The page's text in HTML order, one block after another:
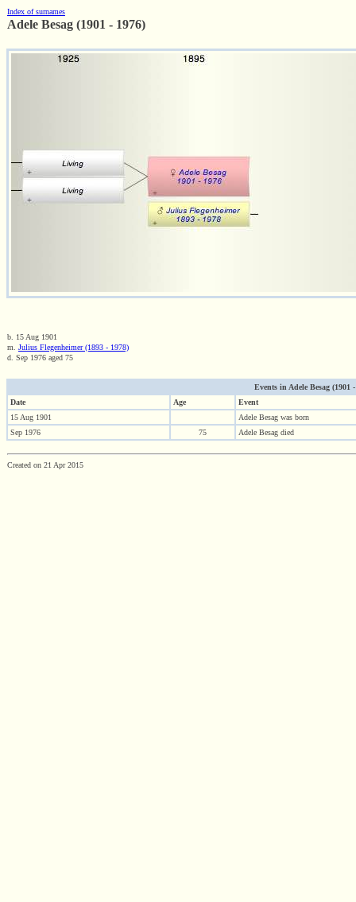
Index of surnames
Adele Besag (1901 - 1976)
b. 15 Aug 1901
m. Julius Flegenheimer (1893 - 1978)
d. Sep 1976 aged 75
Events in Adele Besag (1901
Date
Age
Event
15 Aug 1901
Adele Besag was born
Sep 1976
75 Adele Besag died
Created on 21 Apr 2015